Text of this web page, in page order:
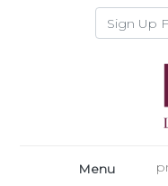
Menu